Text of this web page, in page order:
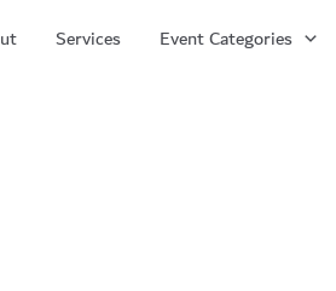
Services Event Categories